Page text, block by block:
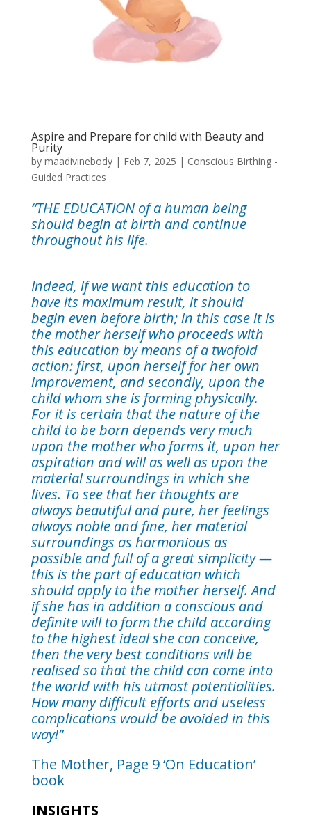
Aspire and Prepare for child with Beauty and
Purity
by maadivinebody| Feb 7, 2025 | Conscious Birthing -
Guided Practices
“THE EDUCATION of a human being
should begin at birth and continue
throughout his life.
Indeed, if we want this education to
have its maximum result, it should
begin even before birth; in this case it is
the mother herself who proceeds with
this education by means of a twofold
action: first, upon herself for her own
improvement, and secondly, upon the
child whom she is forming physically.
For it is certain that the nature of the
child to be born depends very much
upon the mother who forms it, upon her
aspiration and will as well as upon the
material surroundings in which she
lives. To see that her thoughts are
always beautiful and pure, her feelings
always noble and fine, her material
surroundings as harmonious as
possible and full of a great simplicity —
this is the part of education which
should apply to the mother herself. And
if she has in addition a conscious and
definite will to form the child according
to the highest ideal she can conceive,
then the very best conditions will be
realised so that the child can come into
the world with his utmost potentialities.
How many difficult efforts and useless
complications would be avoided in this
way!”
The Mother, Page 9 ‘On Education’
book
INSIGHTS